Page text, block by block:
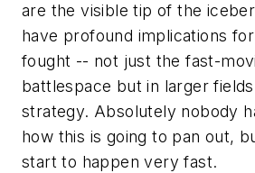
are the visible tip of the
have profound implications
fought -- not just the fast-
battlespace but in larger
strategy. Absolutely nobody
how this is going to pan out,
start to happen very fast.